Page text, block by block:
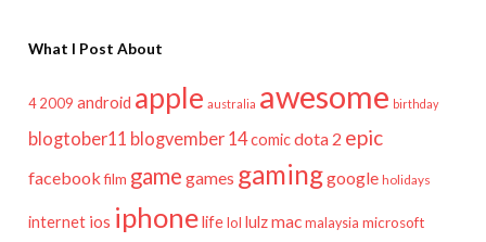
What I Post About
4 2009 android apple australia awesome birthday
blogtober11 blogvember 14comicdota 2 epic
facebook film game games gaminggoogle holidays
internet ios iphonelifelol lulzmac malaysia microsoft